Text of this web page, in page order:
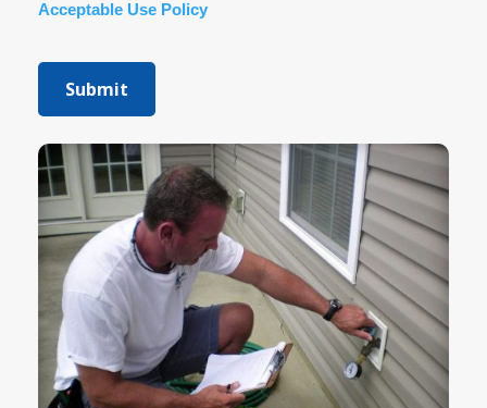
Acceptable Use Policy